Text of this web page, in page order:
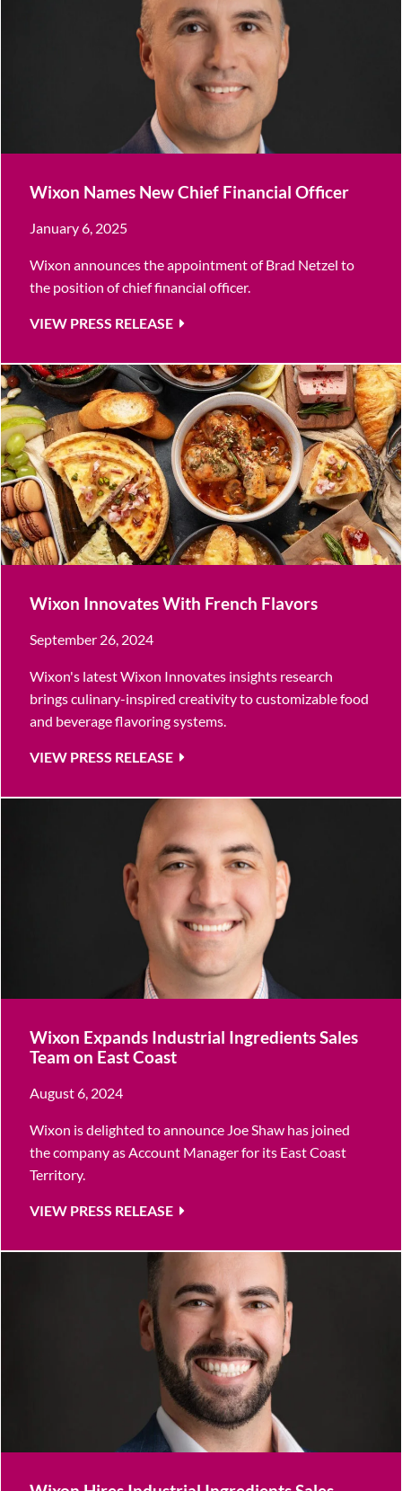
Wixon Names New Chief Financial Officer
January 6, 2025
Wixon announces the appointment of Brad Netzel to
the position of chief financial officer.
VIEW PRESS RELEASE
Wixon Innovates With French Flavors
September 26, 2024
Wixon's latest Wixon Innovates insights research
brings culinary-inspired creativity to customizable food
and beverage flavoring systems.
VIEW PRESS RELEASE
Wixon Expands Industrial Ingredients Sales
Team on East Coast
August 6, 2024
Wixon is delighted to announce Joe Shaw has joined
the company as Account Manager for its East Coast
Territory.
VIEW PRESS RELEASE